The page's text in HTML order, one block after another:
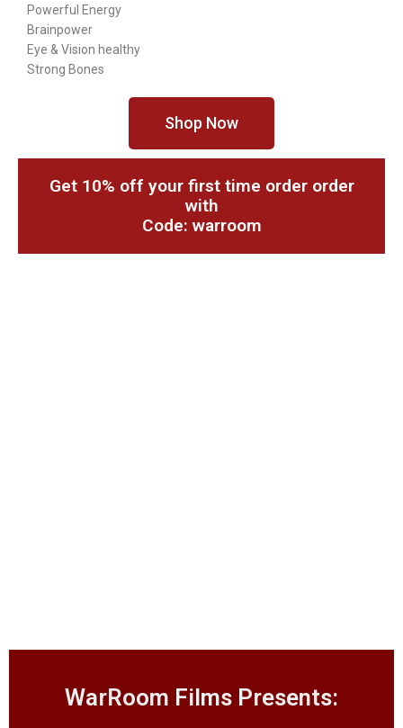
Powerful Energy
Brainpower
Eye & Vision healthy
Strong Bones
Shop Now
Get 10% off your first time order order
with
Code: warroom
WarRoom Films Presents: